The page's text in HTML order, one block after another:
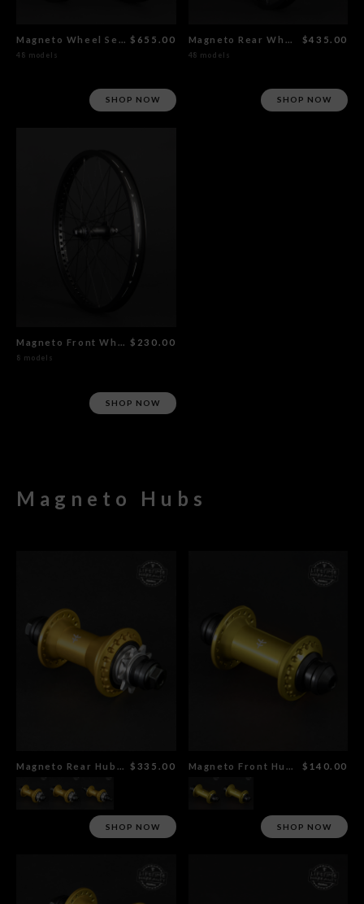
$655.00
48 models
SHOP NOW
$435.00
48 models
SHOP NOW
Magneto Front Wheel Flat Black $230.00
8 models
SHOP NOW
Magneto Hubs
Magneto Rear Hub Gold $335.00
SHOP NOW
Magneto Front Hub Gold $140.00
SHOP NOW